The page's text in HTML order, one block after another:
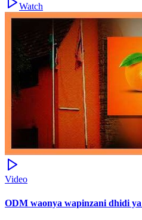
Watch
Video
ODM waonya wapinzani dhidi ya